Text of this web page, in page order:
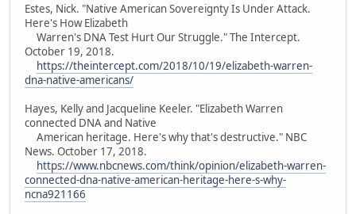
Estes, Nick. "Native American Sovereignty Is Under Attack.
Here's How Elizabeth
Warren's DNA Test Hurt Our Struggle." The Intercept.
October 19, 2018.
https://theintercept.com/2018/10/19/elizabeth-warren-
dna-native-americans/
Hayes, Kelly and Jacqueline Keeler. "Elizabeth Warren
connected DNA and Native
American heritage. Here's why that's destructive." NBC
News. October 17, 2018.
https://www.nbcnews.com/think/opinion/elizabeth-warren-
connected-dna-native-american-heritage-here-s-why-
ncna921166